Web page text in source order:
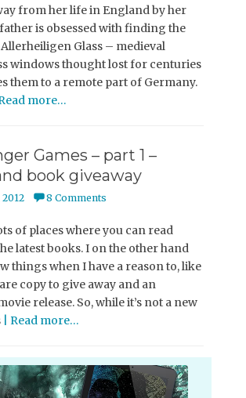
from her life in England by her
is obsessed with finding the
Glass – medieval
windows thought lost for centuries
them to a remote part of Germany.
Read more…
Games – part 1 –
book giveaway
8 Comments
of places where you can read
latest books. I on the other hand
things when I have a reason to, like
copy to give away and an
release. So, while it’s not a new
| Read more…